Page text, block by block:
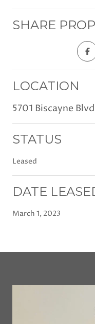
SHARE
LOCATION
5701 Biscayne
STATUS
Leased
DATE
March 1, 2023